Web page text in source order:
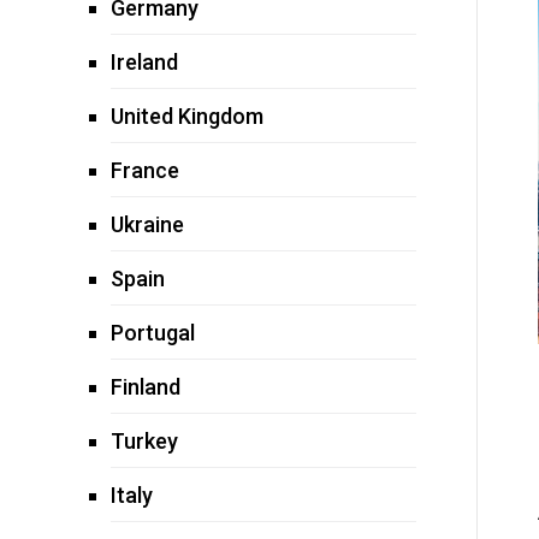
Germany
Ireland
United Kingdom
France
Ukraine
Spain
Portugal
Finland
Turkey
Italy